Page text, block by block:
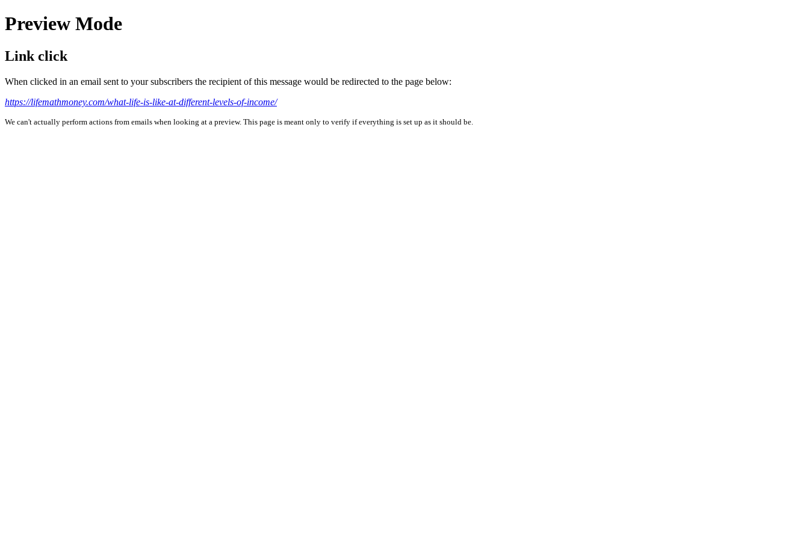
Preview Mode
Link click
When clicked in an email sent to your subscribers the recipient of this message would be redirected to the page below:
https://lifemathmoney.com/what-life-is-like-at-different-levels-of-income/
We can't actually perform actions from emails when looking at a preview. This page is meant only to verify if everything is set up as it should be.